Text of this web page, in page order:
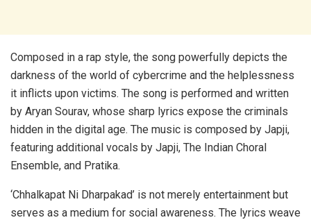
Composed in a rap style, the song powerfully depicts the
darkness of the world of cybercrime and the helplessness
it inflicts upon victims. The song is performed and written
by Aryan Sourav, whose sharp lyrics expose the criminals
hidden in the digital age. The music is composed by Japji,
featuring additional vocals by Japji, The Indian Choral
Ensemble, and Pratika.
‘Chhalkapat Ni Dharpakad’ is not merely entertainment but
serves as a medium for social awareness. The lyrics weave